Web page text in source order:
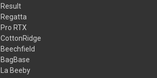
Result
Regatta
Pro RTX
CottonRidge
Beechfield
BagBase
La Beeby